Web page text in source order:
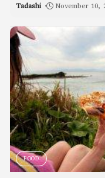
Tadashi November 10,
FOOD